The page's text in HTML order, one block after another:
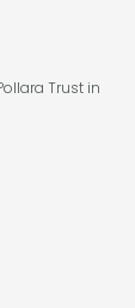
Trust in